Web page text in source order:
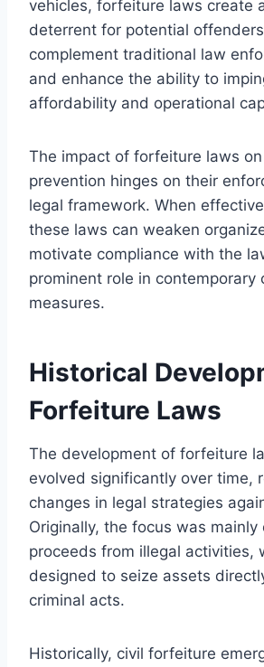
vehicles, forfeiture laws create
deterrent for potential
complement traditional law
and enhance the ability to
affordability and operational
The impact of forfeiture laws
prevention hinges on their
legal framework. When
these laws can weaken
motivate compliance with the
prominent role in contemporary
measures.
Historical
Forfeiture Laws
The development of forfeiture
evolved significantly over time,
changes in legal strategies
Originally, the focus was mainly
proceeds from illegal activities,
designed to seize assets
criminal acts.
Historically, civil forfeiture